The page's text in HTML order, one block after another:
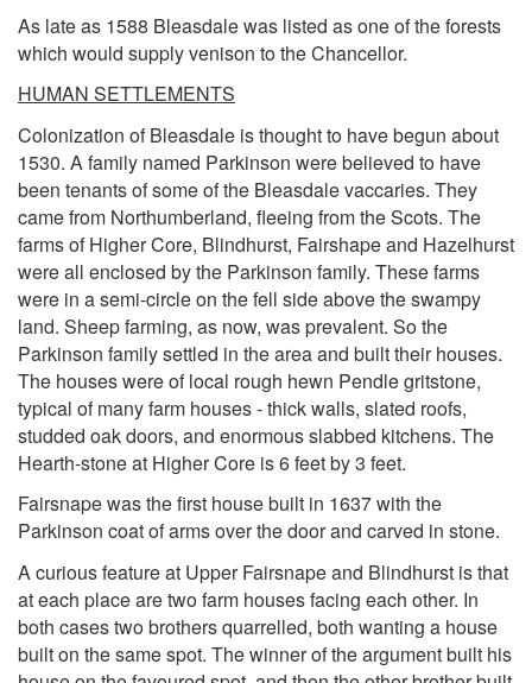
As late as 1588 Bleasdale was listed as one of the forests
which would supply venison to the Chancellor.
HUMAN SETTLEMENTS
Colonization of Bleasdale is thought to have begun about
1530. A family named Parkinson were believed to have
been tenants of some of the Bleasdale vaccaries. They
came from Northumberland, fleeing from the Scots. The
farms of Higher Core, Blindhurst, Fairshape and Hazelhurst
were all enclosed by the Parkinson family. These farms
were in a semi-circle on the fell side above the swampy
land. Sheep farming, as now, was prevalent. So the
Parkinson family settled in the area and built their houses.
The houses were of local rough hewn Pendle gritstone,
typical of many farm houses - thick walls, slated roofs,
studded oak doors, and enormous slabbed kitchens. The
Hearth-stone at Higher Core is 6 feet by 3 feet.
Fairsnape was the first house built in 1637 with the
Parkinson coat of arms over the door and carved in stone.
A curious feature at Upper Fairsnape and Blindhurst is that
at each place are two farm houses facing each other. In
both cases two brothers quarrelled, both wanting a house
built on the same spot. The winner of the argument built his